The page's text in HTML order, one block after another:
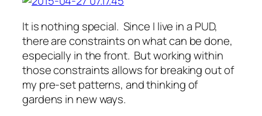
It is nothing special. Since I live in a PUD,
there are constraints on what can be done,
especially in the front. But working within
those constraints allows for breaking out of
my pre-set patterns, and thinking of
gardens in new ways.